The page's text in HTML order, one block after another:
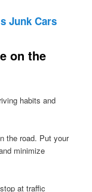
Junk Cars
on the
habits and
the road. Put your
minimize
at traffic